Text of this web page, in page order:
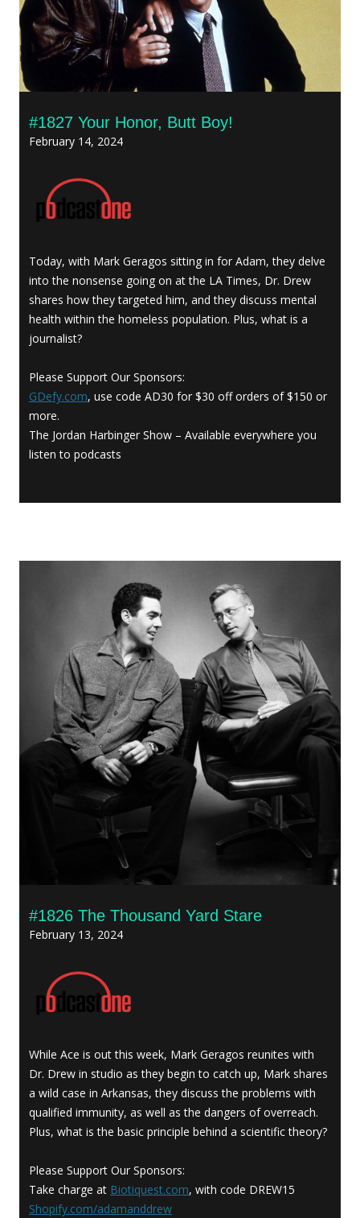
#1827 Your Honor, Butt Boy!
February 14, 2024
Today, with Mark Geragos sitting in for Adam, they delve
into the nonsense going on at the LA Times, Dr. Drew
shares how they targeted him, and they discuss mental
health within the homeless population. Plus, what is a
journalist?
Please Support Our Sponsors:
GDefy.com, use code AD30 for $30 off orders of $150 or
more.
The Jordan Harbinger Show – Available everywhere you
listen to podcasts
#1826 The Thousand Yard Stare
February 13, 2024
While Ace is out this week, Mark Geragos reunites with
Dr. Drew in studio as they begin to catch up, Mark shares
a wild case in Arkansas, they discuss the problems with
qualified immunity, as well as the dangers of overreach.
Plus, what is the basic principle behind a scientific theory?
Please Support Our Sponsors:
Take charge at Biotiquest.com, with code DREW15
Shopify.com/adamanddrew